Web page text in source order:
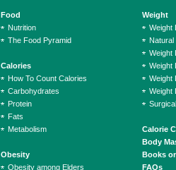
Food
Nutrition
The Food Pyramid
Calories
How To Count Calories
Carbohydrates
Protein
Fats
Metabolism
Obesity
Obesity among Elders
Weight
Weight
Natural
Weight
Weight
Weight
Weight
Calorie
Body
Books
FAQs